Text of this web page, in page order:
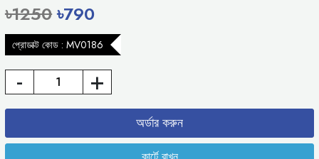
৳1250৳790
প্রোডাক্ট কোড : MV0186
- +